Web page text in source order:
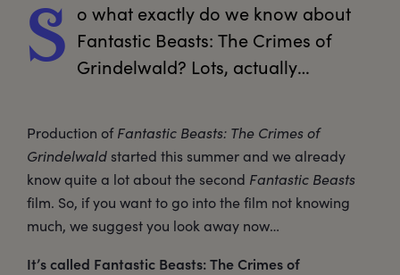
S o what exactly do we know about
Fantastic Beasts: The Crimes of
Grindelwald? Lots, actually…
Production ofFantastic Beasts: The Crimes of
Grindelwald started this summer and we already
know quite a lot about the second Fantastic Beasts
film. So, if you want to go into the film not knowing
much, we suggest you look away now…
It’s called Fantastic Beasts: The Crimes of